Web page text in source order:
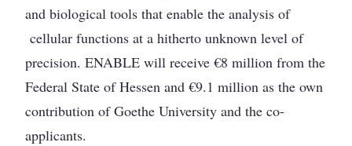
and biological tools that enable the analysis of
cellular functions at a hitherto unknown level of
precision. ENABLE will receive €8 million from the
Federal State of Hessen and €9.1 million as the own
contribution of Goethe University and the co-
applicants.